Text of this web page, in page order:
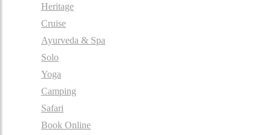
Heritage
Cruise
Ayurveda & Spa
Solo
Yoga
Camping
Safari
Book Online